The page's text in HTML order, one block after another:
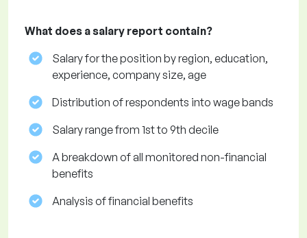
What does a salary report contain?
Salary for the position by region, education,
experience, company size, age
Distribution of respondents into wage bands
Salary range from 1st to 9th decile
A breakdown of all monitored non-financial
benefits
Analysis of financial benefits